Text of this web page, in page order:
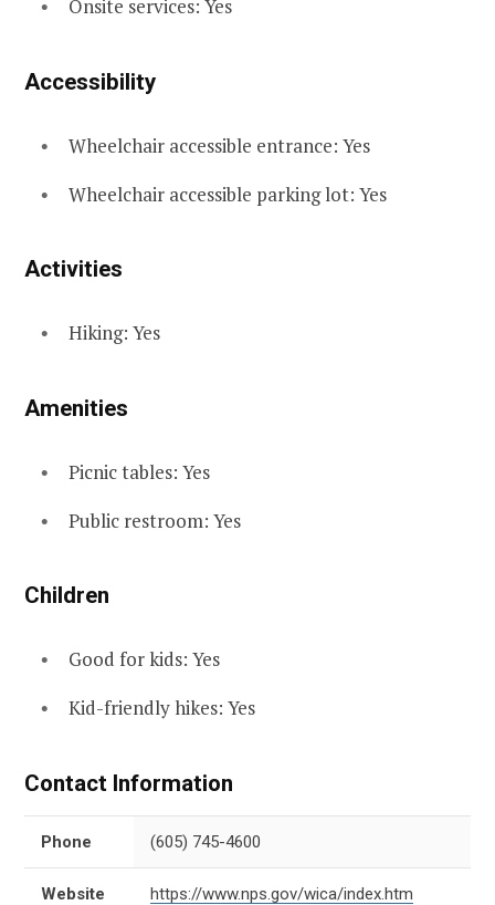
Onsite services: Yes
Accessibility
Wheelchair accessible entrance: Yes
Wheelchair accessible parking lot: Yes
Activities
Hiking: Yes
Amenities
Picnic tables: Yes
Public restroom: Yes
Children
Good for kids: Yes
Kid-friendly hikes: Yes
Contact Information
Phone (605) 745-4600
Website https://www.nps.gov/wica/index.htm